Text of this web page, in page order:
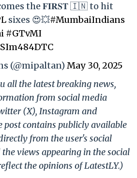
the 𝐅𝐈𝐑𝐒𝐓 🇮🇳 to hit
sixes 😍💥#MumbaiIndians
#GTvMI
(@mipaltan)May 30, 2025
all the latest breaking news,
from social media
(X), Instagram and
post contains publicly available
from the user's social
views appearing in the social
the opinions of LatestLY.)